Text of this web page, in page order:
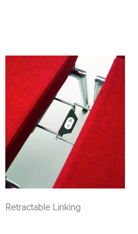
Retractable Linking